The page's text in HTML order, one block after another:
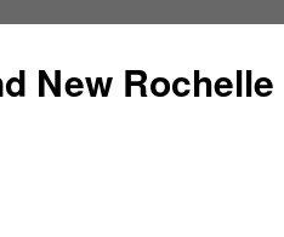
New